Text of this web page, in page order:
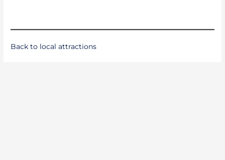
Back to local attractions